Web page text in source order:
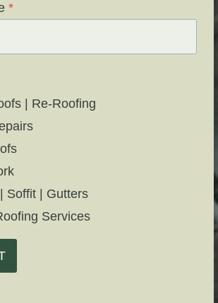
*
| Re-Roofing
Soffit | Gutters
Services